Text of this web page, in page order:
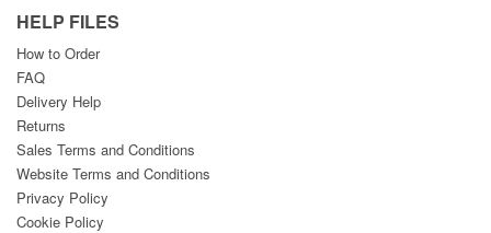
HELP FILES
How to Order
FAQ
Delivery Help
Returns
Sales Terms and Conditions
Website Terms and Conditions
Privacy Policy
Cookie Policy